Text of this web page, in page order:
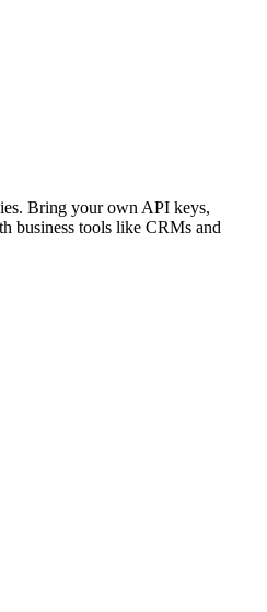
Bring your own API keys,
business tools like CRMs and